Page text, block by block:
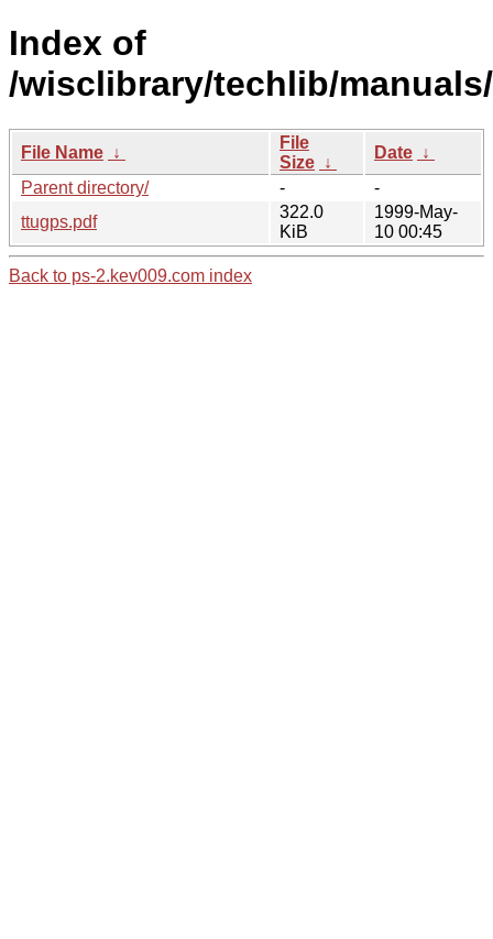
Index of
/wisclibrary/techlib/
File Name ↓
File
Size ↓
Date ↓
Parent directory/
-
-
ttugps.pdf
322.0
KiB
1999-May-
10 00:45
Back to ps-2.kev009.com index